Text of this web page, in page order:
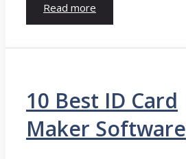
Read more
10 Best ID Card
Maker Software